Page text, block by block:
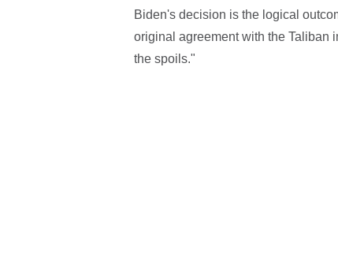
Biden's decision is the logical
original agreement with the Taliban
the spoils."